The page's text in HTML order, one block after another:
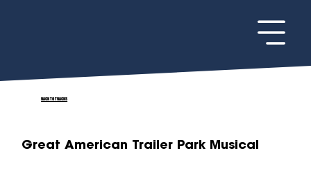
BACK TO TRACKS
Great American Trailer Park Musical